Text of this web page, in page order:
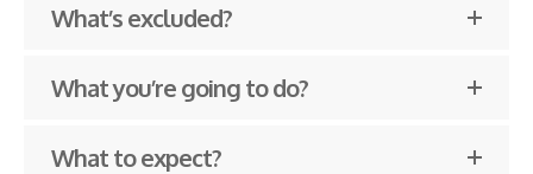
What’s excluded?
What you’re going to do?
What to expect?